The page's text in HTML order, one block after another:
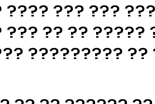
??? ???
?? ?? ?????
????????? ??